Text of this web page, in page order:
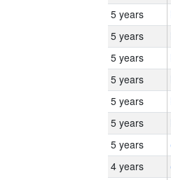
5 years
5 years
5 years
5 years
5 years
5 years
5 years
4 years